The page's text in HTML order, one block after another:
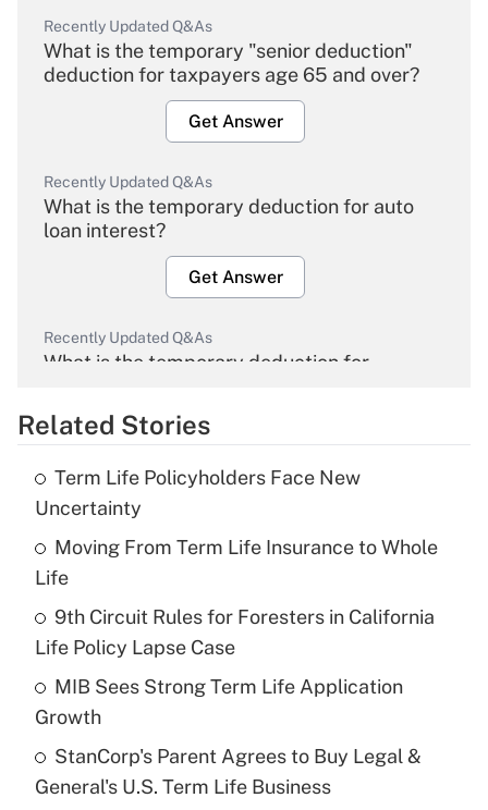
Recently Updated Q&As
What is the temporary "senior deduction"
deduction for taxpayers age 65 and over?
Get Answer
Recently Updated Q&As
What is the temporary deduction for auto
loan interest?
Get Answer
Recently Updated Q&As
What is the temporary deduction for
Get Answer
Recently Updated Q&As
What is the temporary deduction for tip
income?
Recently Updated Q&As
What is a high deductible health plan for
purposes of an HSA?
Get Answer
Related Stories
Term Life Policyholders Face New
Uncertainty
Moving From Term Life Insurance to Whole
Life
9th Circuit Rules for Foresters in California
Life Policy Lapse Case
MIB Sees Strong Term Life Application
Growth
StanCorp's Parent Agrees to Buy Legal &
General's U.S. Term Life Business